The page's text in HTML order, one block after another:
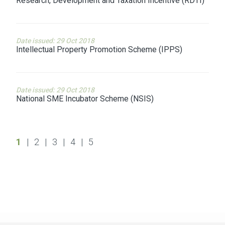
Date issued: 29 Oct 2018
Intellectual Property Promotion Scheme (IPPS)
Date issued: 29 Oct 2018
National SME Incubator Scheme (NSIS)
1 | 2 | 3 | 4 | 5